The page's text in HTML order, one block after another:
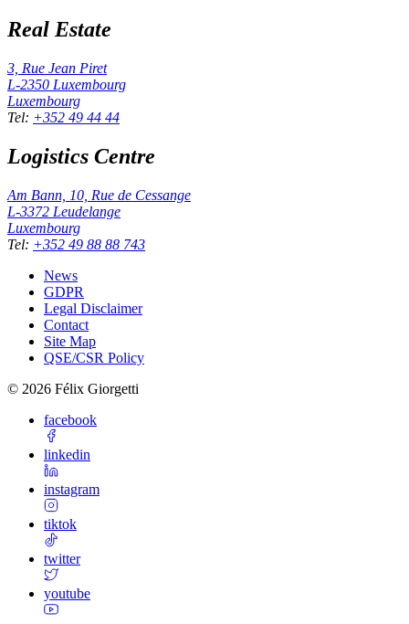
Real Estate
3, Rue Jean Piret
L-2350 Luxembourg
Luxembourg
Tel: +352 49 44 44
Logistics Centre
Am Bann, 10, Rue de Cessange
L-3372 Leudelange
Luxembourg
Tel: +352 49 88 88 743
News
GDPR
Legal Disclaimer
Contact
Site Map
QSE/CSR Policy
© 2026 Félix Giorgetti
facebook
linkedin
instagram
tiktok
twitter
youtube